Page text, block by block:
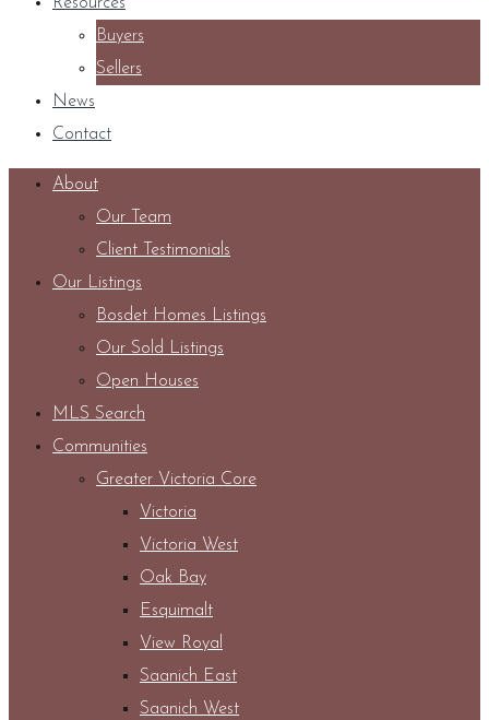
Buyers
Sellers
News
Contact
About
Our Team
Client Testimonials
Our Listings
Bosdet Homes Listings
Our Sold Listings
Open Houses
MLS Search
Communities
Greater Victoria Core
Victoria
Victoria West
Oak Bay
Esquimalt
View Royal
Saanich East
Saanich West